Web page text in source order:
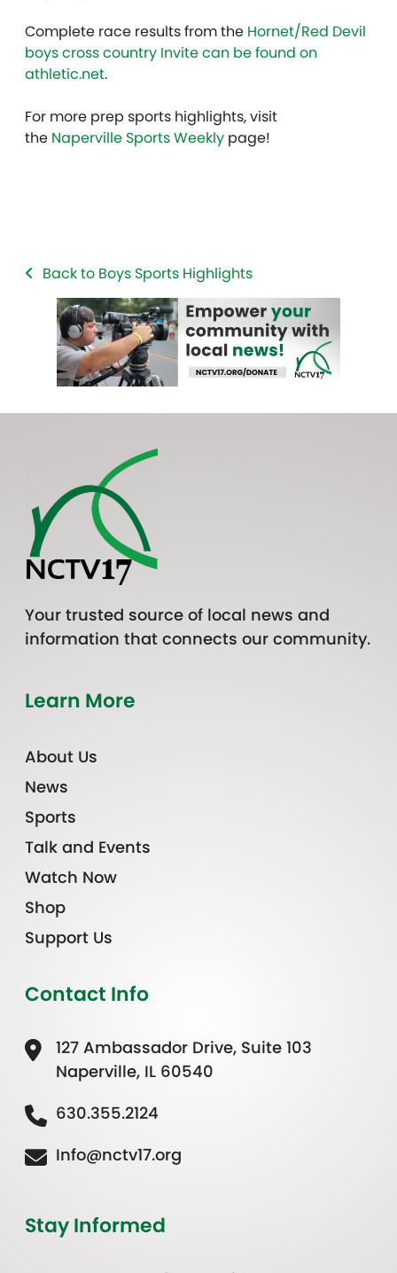
Complete race results from the Hornet/Red Devil
boys cross country Invite can be found on
athletic.net.
For more prep sports highlights, visit
the Naperville Sports Weekly page!
Back to Boys Sports Highlights
Your trusted source of local news and
information that connects our community.
Learn More
About Us
News
Sports
Talk and Events
Watch Now
Shop
Support Us
Contact Info
127 Ambassador Drive, Suite 103
Naperville, IL 60540
630.355.2124
Info@nctv17.org
Stay Informed